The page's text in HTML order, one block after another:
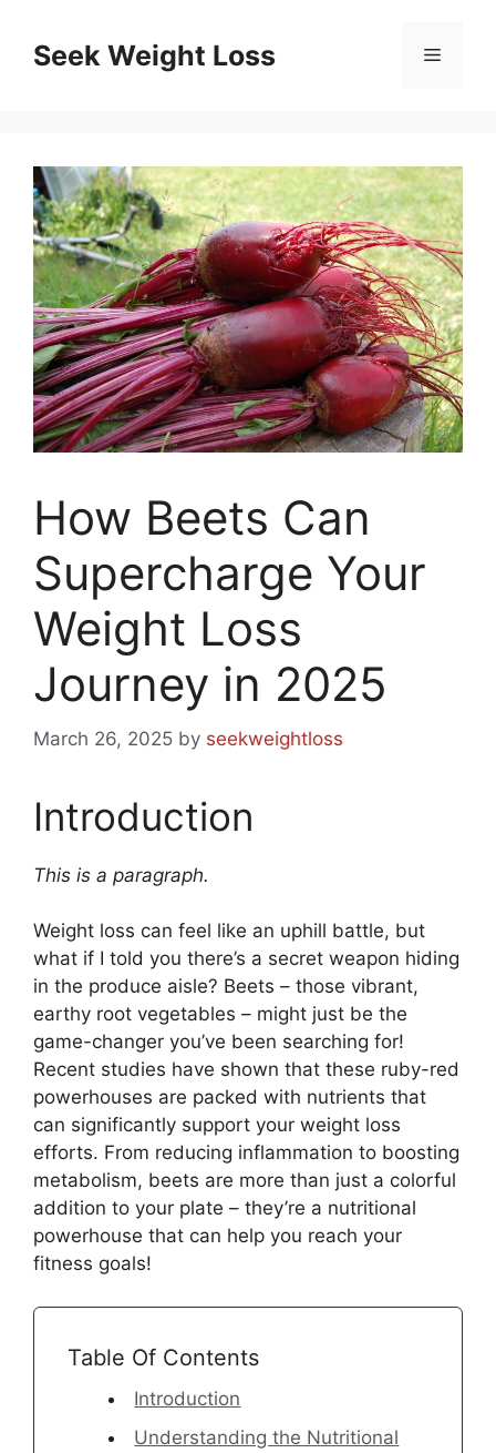
contentSeek Weight Loss Menu
How Beets Can
Supercharge Your
Weight Loss
Journey in 2025
March 26, 2025 by seekweightloss
Introduction
This is a paragraph.
Weight loss can feel like an uphill battle, but
what if I told you there’s a secret weapon hiding
in the produce aisle? Beets – those vibrant,
earthy root vegetables – might just be the
game-changer you’ve been searching for!
Recent studies have shown that these ruby-red
powerhouses are packed with nutrients that
can significantly support your weight loss
efforts. From reducing inflammation to boosting
metabolism, beets are more than just a colorful
addition to your plate – they’re a nutritional
powerhouse that can help you reach your
fitness goals!
Table Of Contents
Introduction
Understanding the Nutritional